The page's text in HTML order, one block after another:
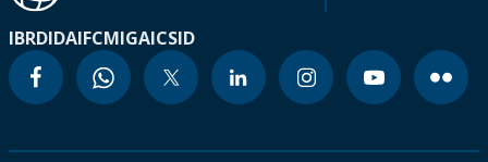
IBRDIDAIFCMIGAICSID